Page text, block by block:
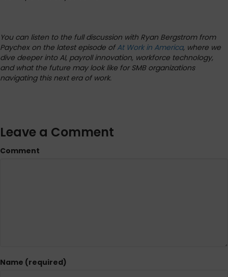
You can listen to the full discussion with Ryan Bergstrom from
Paychex on the latest episode ofAt Work in America, where we
dive deeper into AI, payroll innovation, workforce technology,
and what the future may look like for SMB organizations
navigating this next era of work.
Leave a Comment
Comment
Name (required)